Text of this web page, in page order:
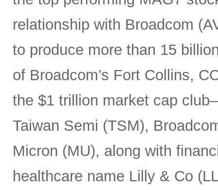
relationship with Broadcom
to produce more than 15
of Broadcom’s Fort Collins,
the $1 trillion market cap
Taiwan Semi (TSM),
Micron (MU), along with
healthcare name Lilly & Co